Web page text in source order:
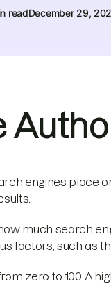
readDecember 29,
engines place
much search
factors, such as
zero to 100. A